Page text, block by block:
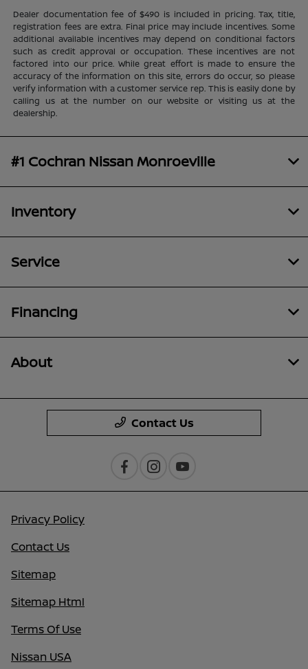
Dealer documentation fee of $490 is included in pricing. Tax, title,
registration fees are extra. Final price may include incentives. Some
additional available incentives may depend on conditional factors
such as credit approval or occupation. These incentives are not
factored into our price. While great effort is made to ensure the
accuracy of the information on this site, errors do occur, so please
verify information with a customer service rep. This is easily done by
calling us at the number on our website or visiting us at the
dealership.
#1 Cochran Nissan Monroeville
Inventory
Service
Financing
About
Contact Us
Privacy Policy
Contact Us
Sitemap
Sitemap Html
Terms Of Use
Nissan USA